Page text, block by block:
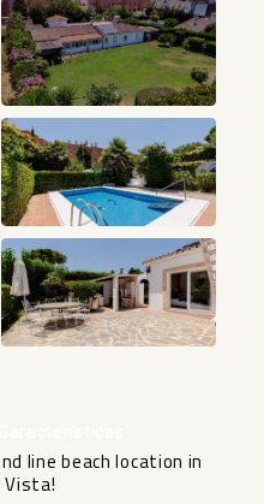
line beach location in
Vista!